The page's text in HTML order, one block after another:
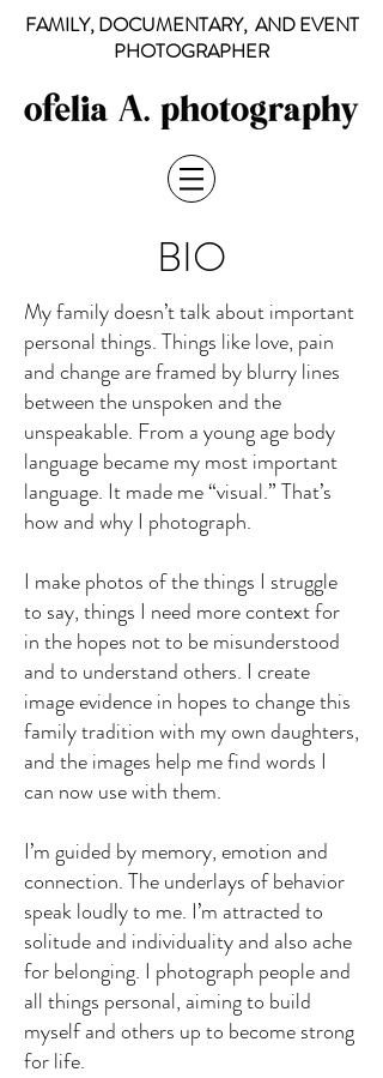
FAMILY, DOCUMENTARY, AND EVENT
PHOTOGRAPHER
BIO
My family doesn’t talk about important
personal things. Things like love, pain
and change are framed by blurry lines
between the unspoken and the
unspeakable. From a young age body
language became my most important
language. It made me “visual.” That’s
how and why I photograph.
I make photos of the things I struggle
to say, things I need more context for
in the hopes not to be misunderstood
and to understand others. I create
image evidence in hopes to change this
family tradition with my own daughters,
and the images help me find words I
can now use with them.
I’m guided by memory, emotion and
connection. The underlays of behavior
speak loudly to me. I’m attracted to
solitude and individuality and also ache
for belonging. I photograph people and
all things personal, aiming to build
myself and others up to become strong
for life.